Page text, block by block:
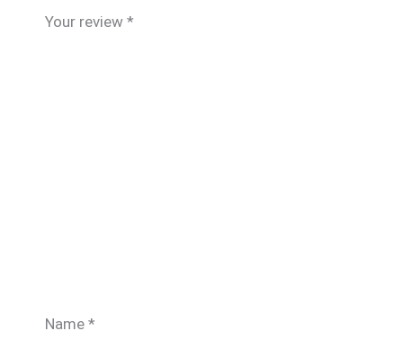
Your review *
Name *